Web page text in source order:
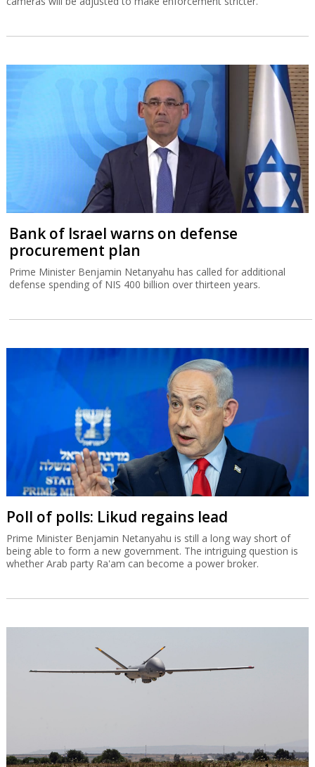
Bank of Israel warns on defense
procurement plan
Prime Minister Benjamin Netanyahu has called for additional
defense spending of NIS 400 billion over thirteen years.
Poll of polls: Likud regains lead
Prime Minister Benjamin Netanyahu is still a long way short of
being able to form a new government. The intriguing question is
whether Arab party Ra'am can become a power broker.